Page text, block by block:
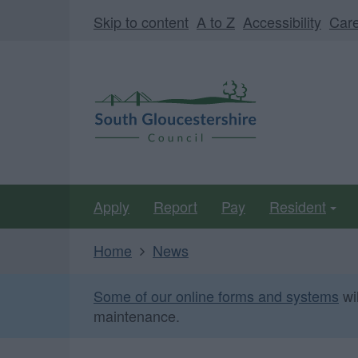
Skip to content A to Z Accessibility
Gloucestershire
Council
Apply Report Pay Resident
Home News
Some of our online forms and systems
maintenance.